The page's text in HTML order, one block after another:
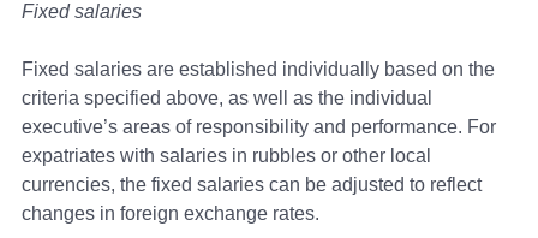
Fixed salaries
Fixed salaries are established individually based on the
criteria specified above, as well as the individual
executive’s areas of responsibility and performance. For
expatriates with salaries in rubbles or other local
currencies, the fixed salaries can be adjusted to reflect
changes in foreign exchange rates.